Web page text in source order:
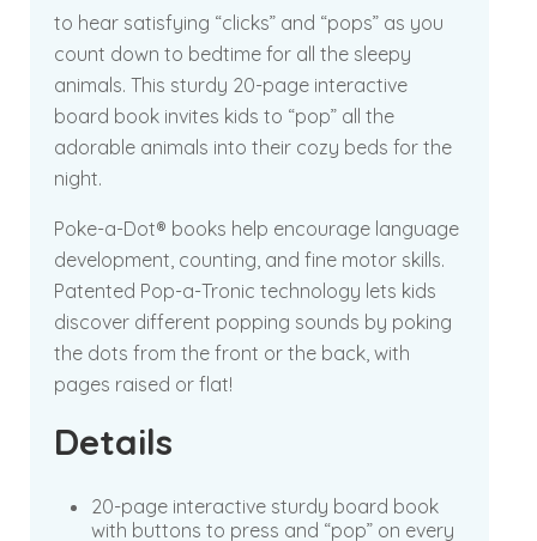
to hear satisfying “clicks” and “pops” as you
count down to bedtime for all the sleepy
animals. This sturdy 20-page interactive
board book invites kids to “pop” all the
adorable animals into their cozy beds for the
night.
Poke-a-Dot® books help encourage language
development, counting, and fine motor skills.
Patented Pop-a-Tronic technology lets kids
discover different popping sounds by poking
the dots from the front or the back, with
pages raised or flat!
Details
20-page interactive sturdy board book
with buttons to press and “pop” on every